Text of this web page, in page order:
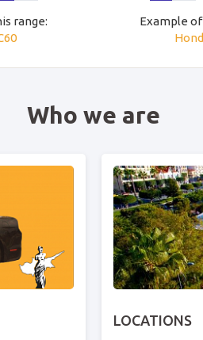
range:
Example
Who we are
LOCATIONS